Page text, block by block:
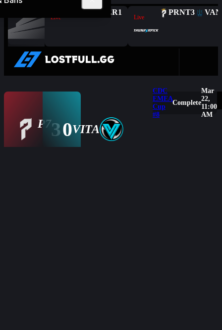
Live
FAL2 HER1
Live
PRNT3 VAN
P730VITA
CDC
EMEA
Cup
#8
Complete
Mar
22,
11:00
AM